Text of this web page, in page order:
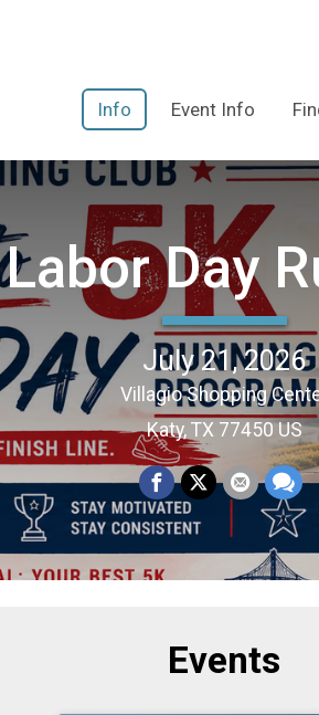
Info Event Info
Day
July 21, 2026
Villagio Shopping
Katy, TX 77450 US
Events